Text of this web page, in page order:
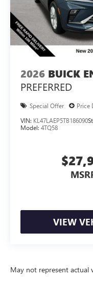
2026 BUICK
PREFERRED
Special Offer
Price
VIN: KL47LAEP5TB186090
Model: 4TQ58
VIEW
May not represent actual